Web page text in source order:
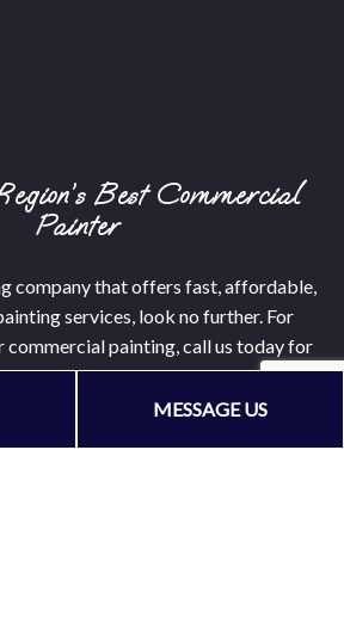
MESSAGE US
Best Commercial
Painter
company that offers fast, affordable,
services, look no further. For
painting, call us today for
a service quote!